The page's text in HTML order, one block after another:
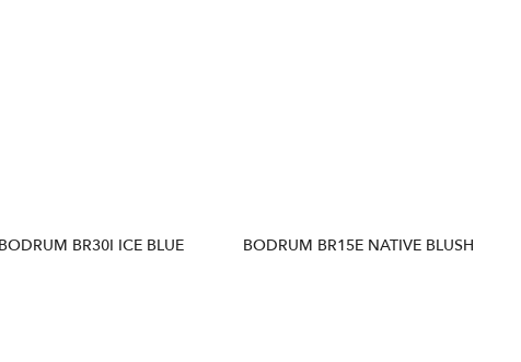
BODRUM BR30I ICE BLUE BODRUM BR15E NATIVE BLUSH